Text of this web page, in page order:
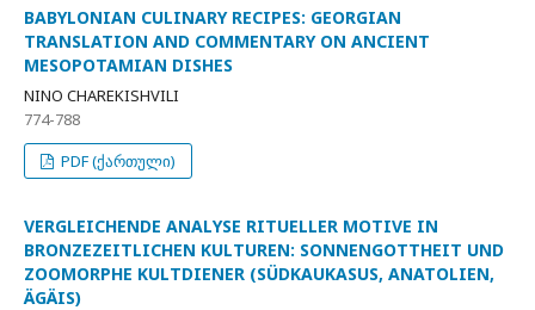
BABYLONIAN CULINARY RECIPES: GEORGIAN
TRANSLATION AND COMMENTARY ON ANCIENT
MESOPOTAMIAN DISHES
NINO CHAREKISHVILI
774-788
PDF (ქართული)
VERGLEICHENDE ANALYSE RITUELLER MOTIVE IN
BRONZEZEITLICHEN KULTUREN: SONNENGOTTHEIT UND
ZOOMORPHE KULTDIENER (SÜDKAUKASUS, ANATOLIEN,
ÄGÄIS)